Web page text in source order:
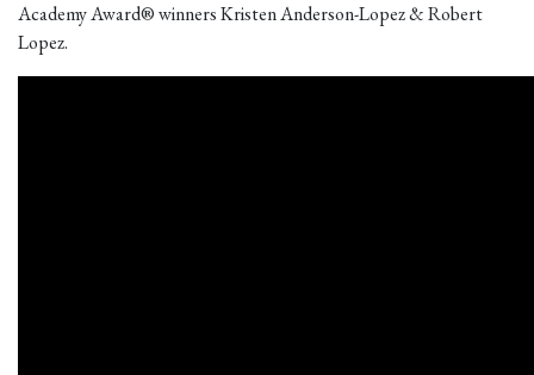
Academy Award® winners Kristen Anderson-Lopez & Robert
Lopez.